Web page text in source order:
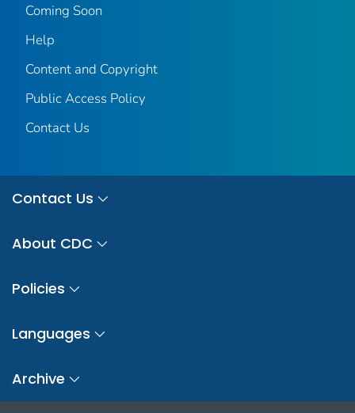
Coming Soon
Help
Content and Copyright
Public Access Policy
Contact Us
Contact Us
About CDC
Policies
Languages
Archive